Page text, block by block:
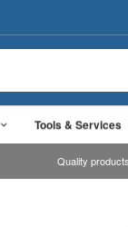
Tools & Services
Quality products